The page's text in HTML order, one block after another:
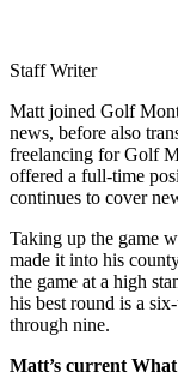
Staff Writer
Matt joined Golf
news, before also
freelancing for Golf
offered a full-time
continues to cover
Taking up the game
made it into his
the game at a high
his best round is a
through nine.
Matt’s current